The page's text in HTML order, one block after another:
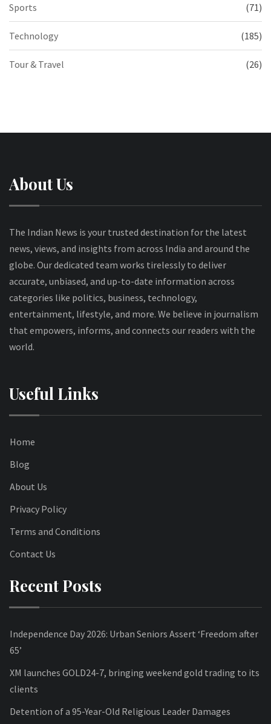
Sports (71)
Technology (185)
Tour & Travel (26)
About Us
The Indian News is your trusted destination for the latest
news, views, and insights from across India and around the
globe. Our dedicated team works tirelessly to deliver
accurate, unbiased, and up-to-date information across
categories like politics, business, technology,
entertainment, lifestyle, and more. We believe in journalism
that empowers, informs, and connects our readers with the
world.
Useful Links
Home
Blog
About Us
Privacy Policy
Terms and Conditions
Contact Us
Recent Posts
Independence Day 2026: Urban Seniors Assert ‘Freedom after
65’
XM launches GOLD24-7, bringing weekend gold trading to its
clients
Detention of a 95-Year-Old Religious Leader Damages